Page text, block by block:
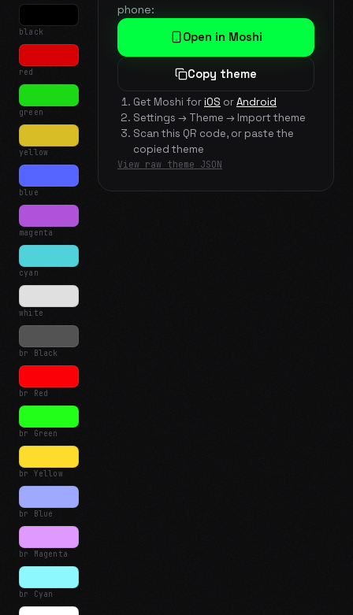
black
red
green
yellow
blue
magenta
cyan
white
br Black
br Red
br Green
br Yellow
br Blue
br Magenta
br Cyan
phone:
Open in Moshi
Copy theme
Get Moshi foriOS orAndroid
Settings → Theme → Import theme
Scan this QR code, or paste the
copied theme
View raw theme JSON